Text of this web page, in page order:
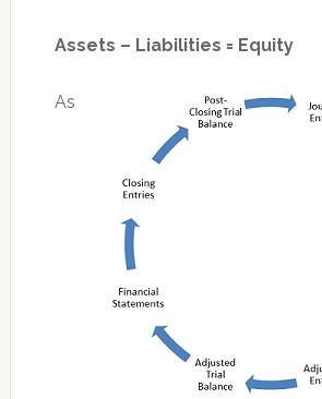
Assets – Liabilities = Equity
As